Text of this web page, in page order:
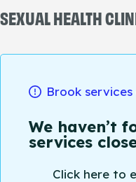
SEXUAL HEALTH
Brook
We haven’t
services
Click here to